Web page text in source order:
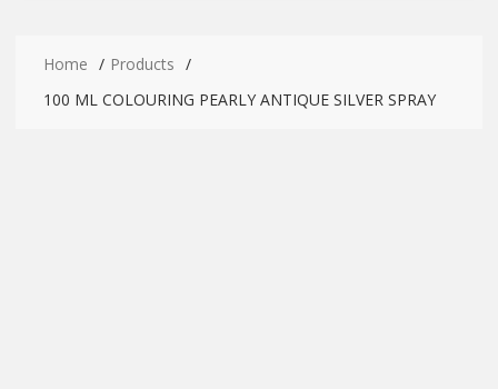
Home
Products
100 ML COLOURING PEARLY ANTIQUE SILVER SPRAY